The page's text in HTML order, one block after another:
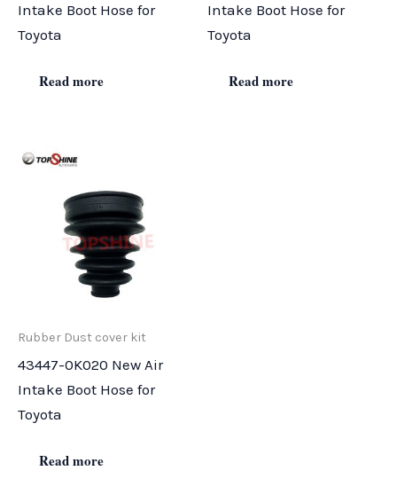
Intake Boot Hose for
Toyota
Read more
Intake Boot Hose for
Toyota
Read more
Rubber Dust cover kit
43447-0K020 New Air
Intake Boot Hose for
Toyota
Read more